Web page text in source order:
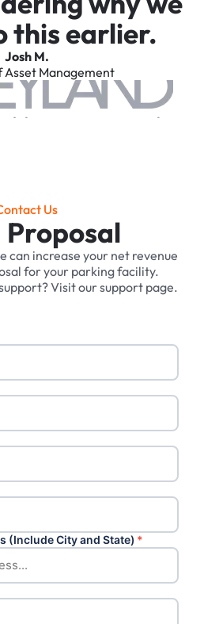
this earlier.
Josh M.
Management
Us
Proposal
can increase your net revenue
for your parking facility.
Visit our support page.
(Include City and State) *